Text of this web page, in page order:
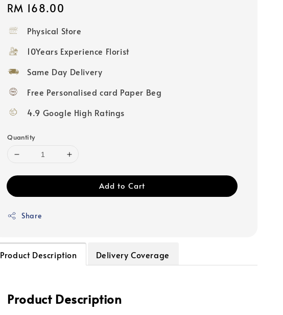
Regular
price
RM 168.00
Physical Store
10Years Experience Florist
Same Day Delivery
Free Personalised card Paper Beg
4.9 Google High Ratings
Quantity
Add to Cart
Share
Product Description Delivery Coverage
Product Description